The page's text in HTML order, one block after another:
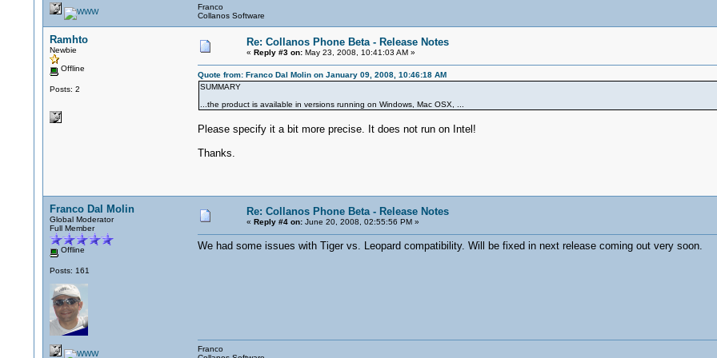
Franco
Collanos Software
Ramhto
Newbie
Offline
Posts: 2
Re: Collanos Phone Beta - Release Notes
« Reply #3 on:May 23, 2008, 10:41:03 AM »
Quote from: Franco Dal Molin on January 09, 2008, 10:46:18 AM
SUMMARY
...the product is available in versions running on Windows, Mac OSX, ...
Please specify it a bit more precise. It does not run on Intel!
Thanks.
Franco Dal Molin
Global Moderator
Full Member
Offline
Posts: 161
Re: Collanos Phone Beta - Release Notes
« Reply #4 on:June 20, 2008, 02:55:56 PM »
We had some issues with Tiger vs. Leopard compatibility. Will be fixed in next release coming out very soon.
Franco